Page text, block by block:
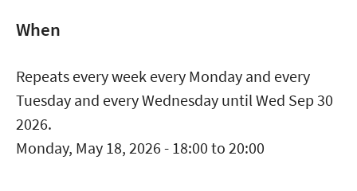
Primary
When
Repeats every week every Monday and every
Tuesday and every Wednesday until Wed Sep 30
2026.
Monday, May 18, 2026 - 18:00 to 20:00